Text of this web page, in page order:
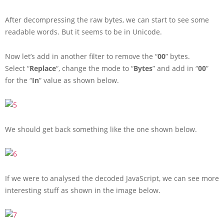
After decompressing the raw bytes, we can start to see some
readable words. But it seems to be in Unicode.
Now let’s add in another filter to remove the “00” bytes.
Select “Replace“, change the mode to “Bytes” and add in “00”
for the “In” value as shown below.
We should get back something like the one shown below.
If we were to analysed the decoded JavaScript, we can see more
interesting stuff as shown in the image below.